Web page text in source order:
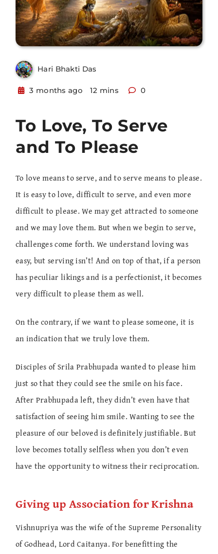
Hari Bhakti Das
3 months ago 12 mins 0
To Love, To Serve
and To Please
To love means to serve, and to serve means to please.
It is easy to love, difficult to serve, and even more
difficult to please. We may get attracted to someone
and we may love them. But when we begin to serve,
challenges come forth. We understand loving was
easy, but serving isn’t! And on top of that, if a person
has peculiar likings and is a perfectionist, it becomes
very difficult to please them as well.
On the contrary, if we want to please someone, it is
an indication that we truly love them.
Disciples of Srila Prabhupada wanted to please him
just so that they could see the smile on his face.
After Prabhupada left, they didn’t even have that
satisfaction of seeing him smile. Wanting to see the
pleasure of our beloved is definitely justifiable. But
love becomes totally selfless when you don’t even
have the opportunity to witness their reciprocation.
Giving up Association for Krishna
Vishnupriya was the wife of the Supreme Personality
of Godhead, Lord Caitanya. For benefitting the